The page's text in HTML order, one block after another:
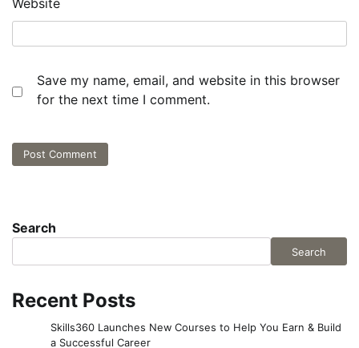
Save my name, email, and website in this browser
for the next time I comment.
Search
Search
Recent Posts
Skills360 Launches New Courses to Help You Earn & Build
a Successful Career